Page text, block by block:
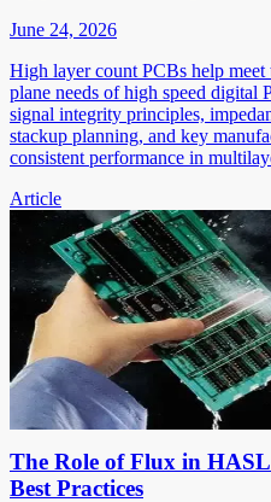
June 24, 2026
High layer count PCBs help
plane needs of high speed digital
signal integrity principles,
stackup planning, and key
consistent performance in
Article
The Role of Flux in
Best Practices